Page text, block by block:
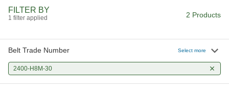
FILTER BY
1 filter applied 2 Products
Belt Trade Number Select more
2400-H8M-30